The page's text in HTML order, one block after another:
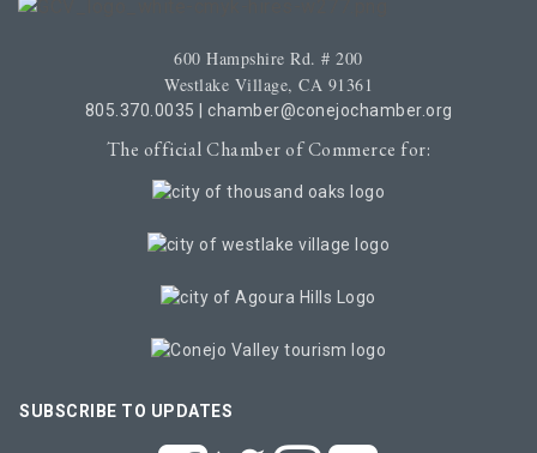
600 Hampshire Rd. # 200
Westlake Village, CA 91361
805.370.0035 chamber@conejochamber.org
The official Chamber of Commerce for:
SUBSCRIBE TO UPDATES